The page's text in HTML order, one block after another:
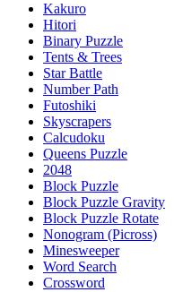
Kakuro
Hitori
Binary Puzzle
Tents & Trees
Star Battle
Number Path
Futoshiki
Skyscrapers
Calcudoku
Queens Puzzle
2048
Block Puzzle
Block Puzzle Gravity
Block Puzzle Rotate
Nonogram (Picross)
Minesweeper
Word Search
Crossword